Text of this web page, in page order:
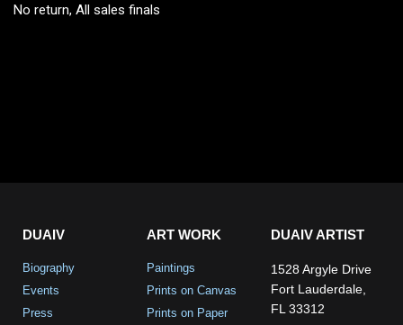
No return, All sales finals
DUAIV
Biography
Events
Press
ART WORK
Paintings
Prints on Canvas
Prints on Paper
DUAIV ARTIST
1528 Argyle Drive
Fort Lauderdale,
FL 33312